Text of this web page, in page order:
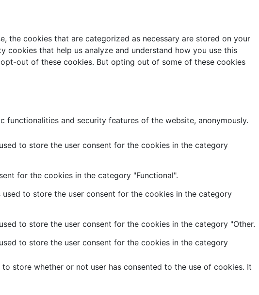
the cookies that are categorized as necessary are stored on your
that help us analyze and understand how you use this
out of these cookies. But opting out of some of these cookies
functionalities and security features of the website, anonymously.
to store the user consent for the cookies in the category
for the cookies in the category "Functional".
to store the user consent for the cookies in the category
to store the user consent for the cookies in the category "Other.
to store the user consent for the cookies in the category
store whether or not user has consented to the use of cookies. It